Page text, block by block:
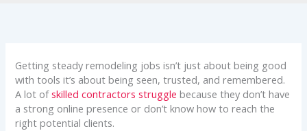
Getting steady remodeling jobs isn’t just about being good
with tools it’s about being seen, trusted, and remembered.
A lot ofskilled contractors struggle because they don’t have
a strong online presence or don’t know how to reach the
right potential clients.